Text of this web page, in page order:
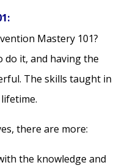
Mastery 101?
do it, and having the
The skills taught in
there are more:
the knowledge and